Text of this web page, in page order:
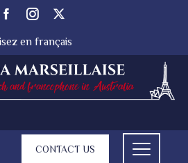
en français
CONTACT US